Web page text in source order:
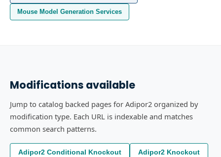
Mouse Model Generation Services
Modifications available
Jump to catalog backed pages for Adipor2 organized by
modification type. Each URL is indexable and matches
common search patterns.
Adipor2 Conditional Knockout Adipor2 Knockout